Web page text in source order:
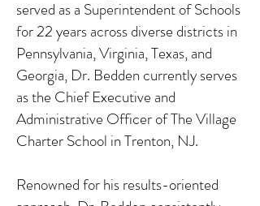
served as a Superintendent of Schools
for 22 years across diverse districts in
Pennsylvania, Virginia, Texas, and
Georgia, Dr. Bedden currently serves
as the Chief Executive and
Administrative Officer of The Village
Charter School in Trenton, NJ.
Renowned for his results-oriented